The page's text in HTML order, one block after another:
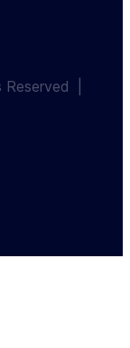
|